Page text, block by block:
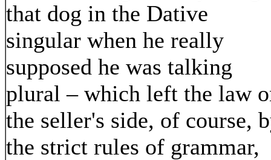
that dog in the Dative
singular when he really
supposed he was talking
plural – which left the law
the seller's side, of course,
the strict rules of grammar,